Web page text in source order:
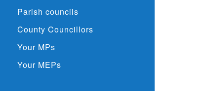
Parish councils
County Councillors
Your MPs
Your MEPs